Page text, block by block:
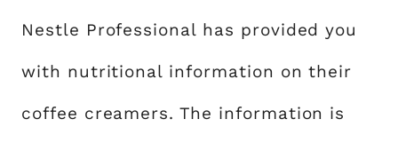
Nestle Professional has provided you
with nutritional information on their
coffee creamers. The information is